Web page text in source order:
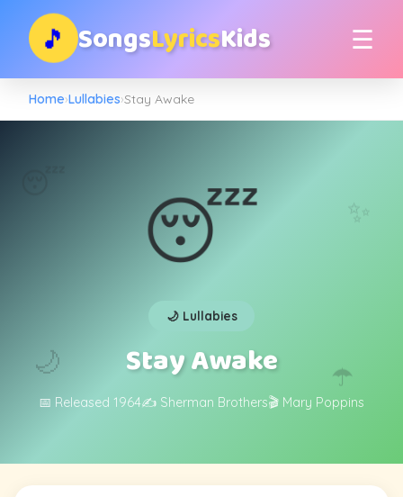
🎵 SongsLyricsKids ☰
Home›Lullabies›Stay Awake
🌙
✨
☂️
😴
🌙 Lullabies
Stay Awake
📅 Released 1964✍️ Sherman Brothers🎬 Mary Poppins